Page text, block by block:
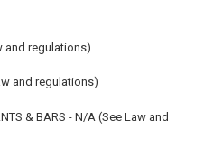
and regulations)
and regulations)
& BARS - N/A (See Law and